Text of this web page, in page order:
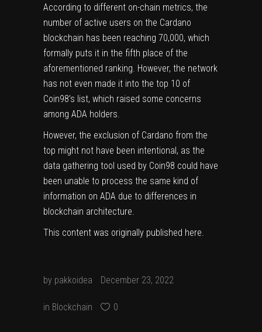
According to different on-chain metrics, the
number of active users on the Cardano
blockchain has been reaching 70,000, which
formally puts it in the fifth place of the
aforementioned ranking. However, the network
has not even made it into the top 10 of
Coin98’s list, which raised some concerns
among ADA holders.
However, the exclusion of Cardano from the
top might not have been intentional, as the
data gathering tool used by Coin98 could have
been unable to process the same kind of
information on ADA due to differences in
blockchain architecture.
This content was originally published here.
by pakkoidea December 23, 2022
in Blockchain 0